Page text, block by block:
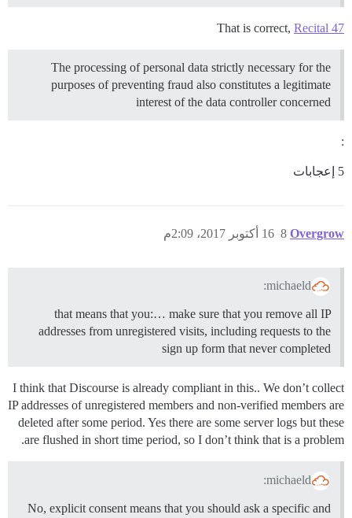
That is correct, Recital 47
The processing of personal data strictly necessary for the
purposes of preventing fraud also constitutes a legitimate
interest of the data controller concerned
:
5 إعجابات
Overgrow 16 أكتوبر 2017، 2:09م 8
michaeld:
that means that you:… make sure that you remove all IP
addresses from unregistered visits, including requests to the
sign up form that never completed
I think that Discourse is already compliant in this.. We don’t collect
IP addresses of unregistered members and non-verified members are
deleted after some period. Yes there are some server logs but these
are flushed in short time period, so I don’t think that is a problem.
michaeld:
No, explicit consent means that you should ask a specific and